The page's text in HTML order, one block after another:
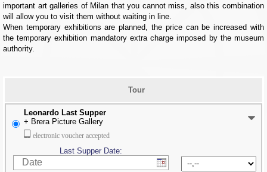
important art galleries of Milan that you cannot miss, also this combination
will allow you to visit them without waiting in line.
When temporary exhibitions are planned, the price can be increased with
the temporary exhibition mandatory extra charge imposed by the museum
authority.
Tour
Leonardo Last Supper
+ Brera Picture Gallery
electronic voucher accepted
Last Supper Date: